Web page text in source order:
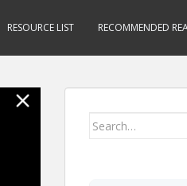
RESOURCE LIST RECOMMENDED
Search